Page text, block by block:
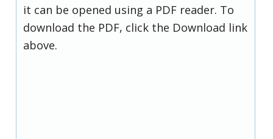
it can be opened using a PDF reader. To
download the PDF, click the Download link
above.